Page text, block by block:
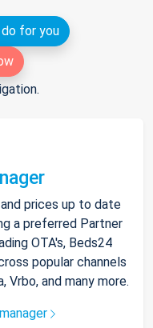
for you
prices up to date
a preferred Partner
OTA's, Beds24
popular channels
Vrbo, and many more.